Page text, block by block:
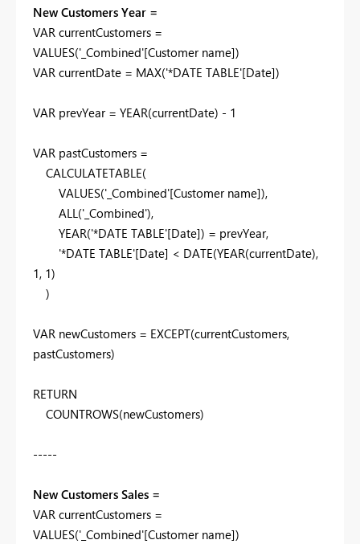
New Customers Year =
VAR currentCustomers =
VALUES('_Combined'[Customer name])
VAR currentDate = MAX('*DATE TABLE'[Date])
VAR prevYear= YEAR(currentDate) - 1
VAR pastCustomers =
CALCULATETABLE(
VALUES('_Combined'[Customer name]),
ALL('_Combined'),
YEAR('*DATE TABLE'[Date]) = prevYear,
'*DATE TABLE'[Date] < DATE(YEAR(currentDate),
1, 1)
)
VAR newCustomers = EXCEPT(currentCustomers,
pastCustomers)
RETURN
COUNTROWS(newCustomers)
-----
New Customers Sales =
VAR currentCustomers =
VALUES('_Combined'[Customer name])